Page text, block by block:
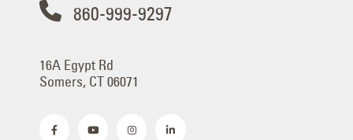
860-999-9297
16A Egypt Rd
Somers, CT 06071